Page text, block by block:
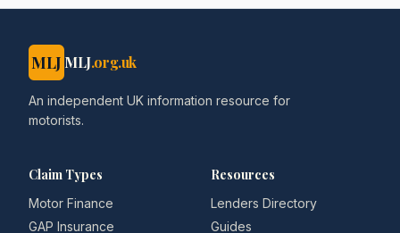
MLJ MLJ.org.uk
An independent UK information resource for
motorists.
Claim Types
Motor Finance
GAP Insurance
Resources
Lenders Directory
Guides